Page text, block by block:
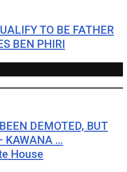
TO BE FATHER
BEN PHIRI
DEMOTED, BUT
KAWANA …
House